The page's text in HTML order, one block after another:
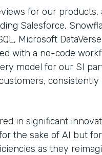
for our products,
Salesforce,
Microsoft
with a no-code
model for our SI
in significant
the sake of AI but
as they